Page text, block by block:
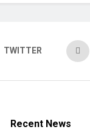
TWITTER
Recent News